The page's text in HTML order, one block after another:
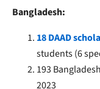
Bangladesh:
18 DAAD
students (6
193
2023